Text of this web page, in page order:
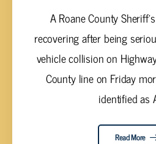
A Roane County
recovering after being
vehicle collision on
County line on Friday
identified as
Read More